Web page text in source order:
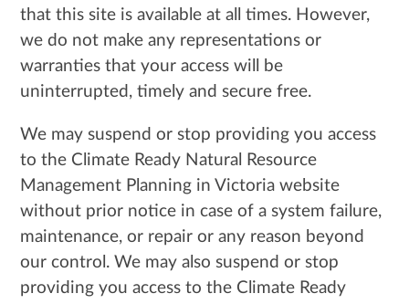
that this site is available at all times. However,
we do not make any representations or
warranties that your access will be
uninterrupted, timely and secure free.
We may suspend or stop providing you access
to the Climate Ready Natural Resource
Management Planning in Victoria website
without prior notice in case of a system failure,
maintenance, or repair or any reason beyond
our control. We may also suspend or stop
providing you access to the Climate Ready